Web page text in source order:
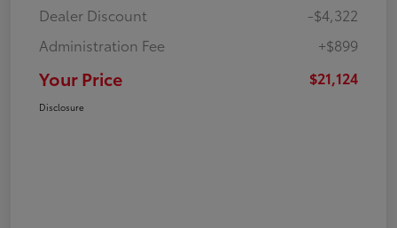
Dealer Discount
-$4,322
Administration Fee
+$899
Your Price $21,124
Disclosure